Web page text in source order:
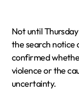
Not until
the search notice
confirmed
violence or the
uncertainty.